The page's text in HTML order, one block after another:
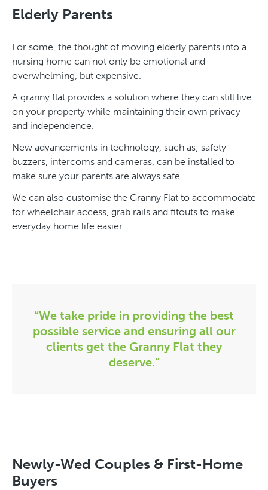
Elderly Parents
For some, the thought of moving elderly parents into a
nursing home can not only be emotional and
overwhelming, but expensive.
A granny flat provides a solution where they can still live
on your property while maintaining their own privacy
and independence.
New advancements in technology, such as; safety
buzzers, intercoms and cameras, can be installed to
make sure your parents are always safe.
We can also customise the Granny Flat to accommodate
for wheelchair access, grab rails and fitouts to make
everyday home life easier.
“We take pride in providing the best
possible service and ensuring all our
clients get the Granny Flat they
deserve.”
Newly-Wed Couples & First-Home
Buyers